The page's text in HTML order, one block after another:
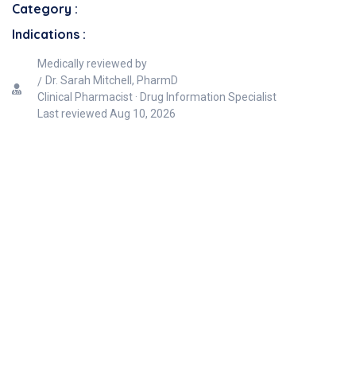
Category :
Indications :
Medically reviewed by
Dr. Sarah Mitchell, PharmD
Clinical Pharmacist · Drug Information Specialist
Last reviewed Aug 10, 2026